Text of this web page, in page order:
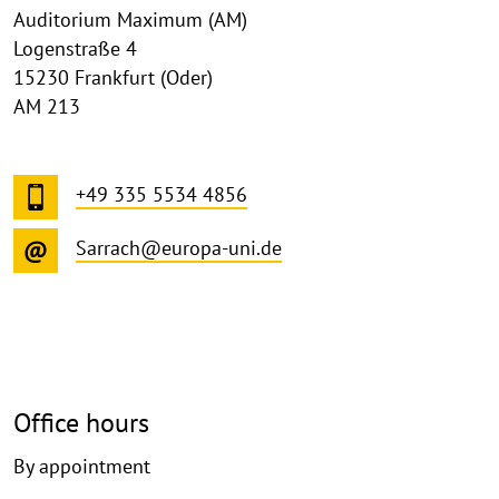
Auditorium Maximum (AM)
Logenstraße 4
15230 Frankfurt (Oder)
AM 213
+49 335 5534 4856
Sarrach@europa-uni.de
Office hours
By appointment